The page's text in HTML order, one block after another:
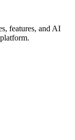
features, and AI